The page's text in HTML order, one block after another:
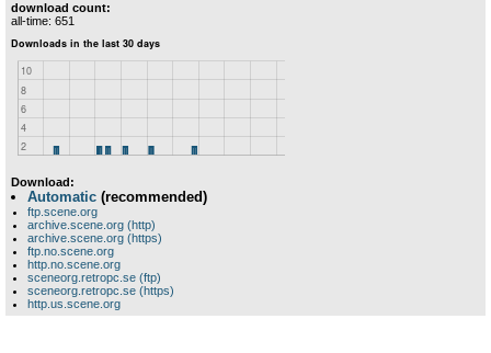
download count:
all-time: 651
Download:
Automatic (recommended)
ftp.scene.org
archive.scene.org (http)
archive.scene.org (https)
ftp.no.scene.org
http.no.scene.org
sceneorg.retropc.se (ftp)
sceneorg.retropc.se (https)
http.us.scene.org